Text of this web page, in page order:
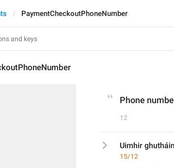
PaymentCheckoutPhoneNumber
Phone
12
Uimhir ghutháin
15/12